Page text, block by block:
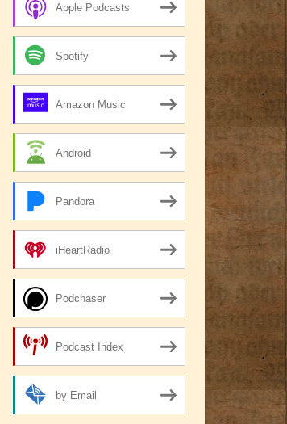
Apple Podcasts
Spotify
Amazon Music
Android
Pandora
iHeartRadio
Podchaser
Podcast Index
by Email